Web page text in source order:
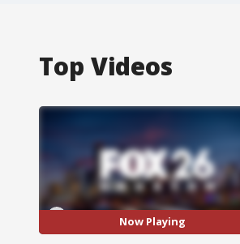
Top Videos
Now Playing